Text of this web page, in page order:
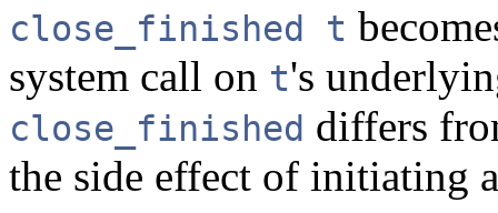
close_finished t
system call on t's
close_finished differs
the side effect of initiating